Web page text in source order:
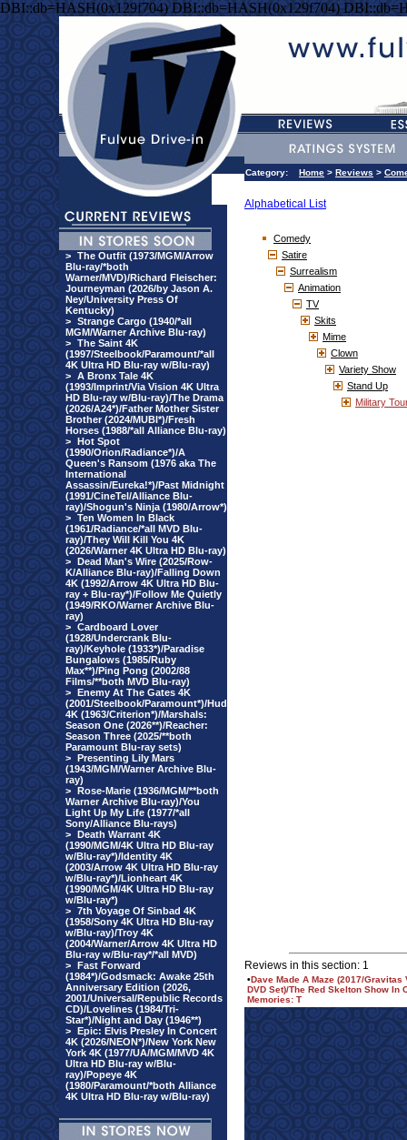
DBI::db=HASH(0x129f704) DBI::db=HASH(0x129f704)
> The Outfit (1973/MGM/Arrow
Blu-ray/*both
Warner/MVD)/Richard Fleischer:
Journeyman (2026/by Jason A.
Ney/University Press Of
Kentucky)
> Strange Cargo (1940/*all
MGM/Warner Archive Blu-ray)
> The Saint 4K
(1997/Steelbook/Paramount/*all
4K Ultra HD Blu-ray w/Blu-ray)
> A Bronx Tale 4K
(1993/Imprint/Via Vision 4K Ultra
HD Blu-ray w/Blu-ray)/The Drama
(2026/A24*)/Father Mother Sister
Brother (2024/MUBI*)/Fresh
Horses (1988/*all Alliance Blu-ray)
> Hot Spot
(1990/Orion/Radiance*)/A
Queen's Ransom (1976 aka The
International
Assassin/Eureka!*)/Past Midnight
(1991/CineTel/Alliance Blu-
ray)/Shogun's Ninja (1980/Arrow*)
> Ten Women In Black
(1961/Radiance/*all MVD Blu-
ray)/They Will Kill You 4K
(2026/Warner 4K Ultra HD Blu-ray)
> Dead Man's Wire (2025/Row-
K/Alliance Blu-ray)/Falling Down
4K (1992/Arrow 4K Ultra HD Blu-
ray + Blu-ray*)/Follow Me Quietly
(1949/RKO/Warner Archive Blu-
ray)
> Cardboard Lover
(1928/Undercrank Blu-
ray)/Keyhole (1933*)/Paradise
Bungalows (1985/Ruby
Max**)/Ping Pong (2002/88
Films/**both MVD Blu-ray)
> Enemy At The Gates 4K
(2001/Steelbook/Paramount*)/Hud
4K (1963/Criterion*)/Marshals:
Season One (2026**)/Reacher:
Season Three (2025/**both
Paramount Blu-ray sets)
> Presenting Lily Mars
(1943/MGM/Warner Archive Blu-
ray)
> Rose-Marie (1936/MGM/**both
Warner Archive Blu-ray)/You
Light Up My Life (1977/*all
Sony/Alliance Blu-rays)
> Death Warrant 4K
(1990/MGM/4K Ultra HD Blu-ray
w/Blu-ray*)/Identity 4K
(2003/Arrow 4K Ultra HD Blu-ray
w/Blu-ray*)/Lionheart 4K
(1990/MGM/4K Ultra HD Blu-ray
w/Blu-ray*)
> 7th Voyage Of Sinbad 4K
(1958/Sony 4K Ultra HD Blu-ray
w/Blu-ray)/Troy 4K
(2004/Warner/Arrow 4K Ultra HD
Blu-ray w/Blu-ray*/*all MVD)
> Fast Forward
(1984*)/Godsmack: Awake 25th
Anniversary Edition (2026,
2001/Universal/Republic Records
CD)/Lovelines (1984/Tri-
Star*)/Night and Day (1946**)
> Epic: Elvis Presley In Concert
4K (2026/NEON*)/New York New
York 4K (1977/UA/MGM/MVD 4K
Ultra HD Blu-ray w/Blu-
ray)/Popeye 4K
(1980/Paramount/*both Alliance
4K Ultra HD Blu-ray w/Blu-ray)
Category: Home > Reviews >
Alphabetical List
Comedy
Satire
Surrealism
Animation
TV
Skits
Mime
Clown
Variety Show
Stand Up
Military
Reviews in this section: 1
•Dave Made A Maze (2017/
DVD Set)/The Red Skelton Show In
Memories: T